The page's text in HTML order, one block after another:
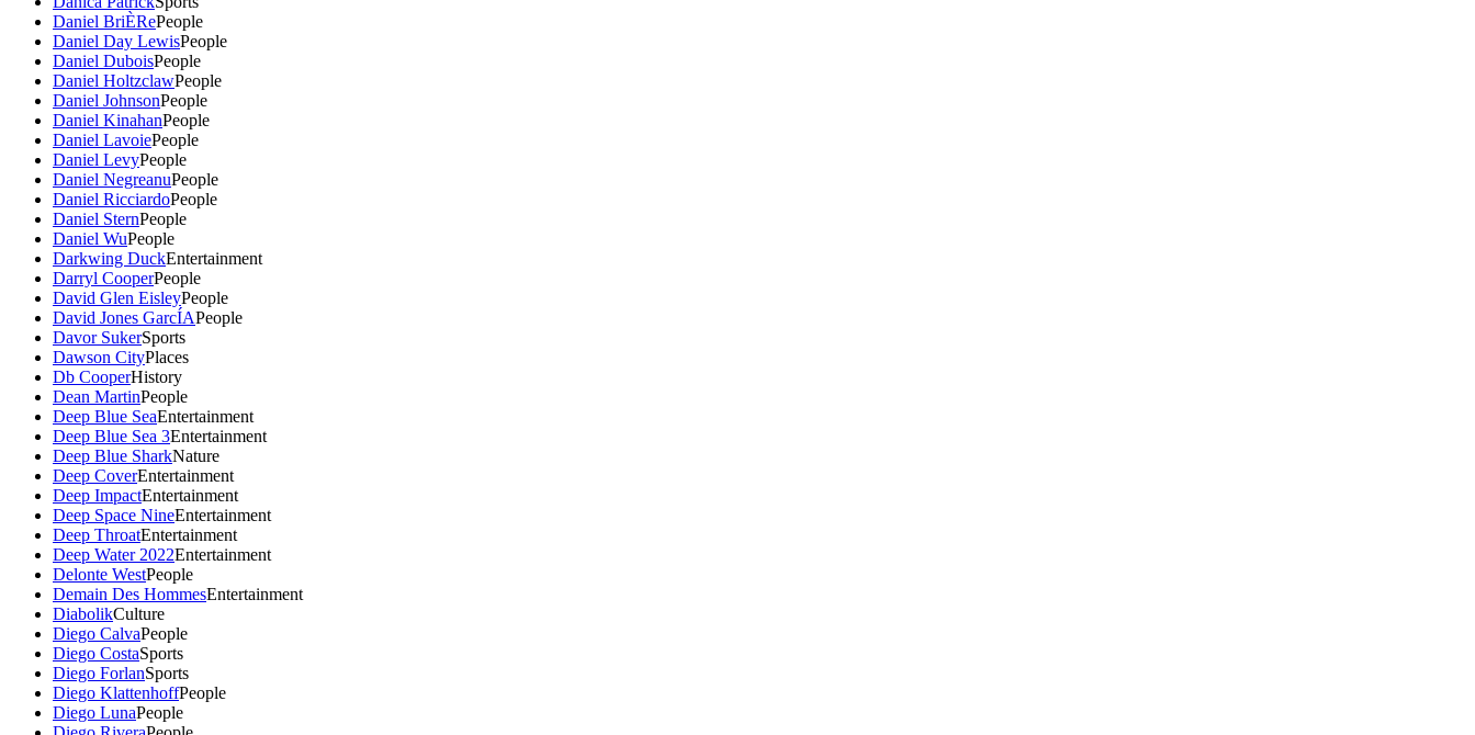
Daniel BriÈRePeople
Daniel Day LewisPeople
Daniel DuboisPeople
Daniel HoltzclawPeople
Daniel JohnsonPeople
Daniel KinahanPeople
Daniel LavoiePeople
Daniel LevyPeople
Daniel NegreanuPeople
Daniel RicciardoPeople
Daniel SternPeople
Daniel WuPeople
Darkwing DuckEntertainment
Darryl CooperPeople
David Glen EisleyPeople
David Jones GarcÍAPeople
Davor SukerSports
Dawson CityPlaces
Db CooperHistory
Dean MartinPeople
Deep Blue SeaEntertainment
Deep Blue Sea 3Entertainment
Deep Blue SharkNature
Deep CoverEntertainment
Deep ImpactEntertainment
Deep Space NineEntertainment
Deep ThroatEntertainment
Deep Water 2022Entertainment
Delonte WestPeople
Demain Des HommesEntertainment
DiabolikCulture
Diego CalvaPeople
Diego CostaSports
Diego ForlanSports
Diego KlattenhoffPeople
Diego LunaPeople